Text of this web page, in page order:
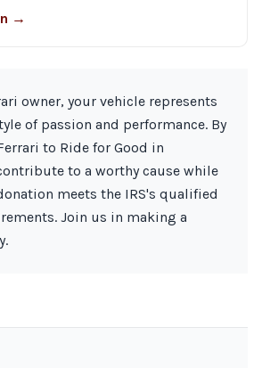
→
owner, your vehicle represents
of passion and performance. By
to Ride for Good in
to a worthy cause while
meets the IRS's qualified
Join us in making a